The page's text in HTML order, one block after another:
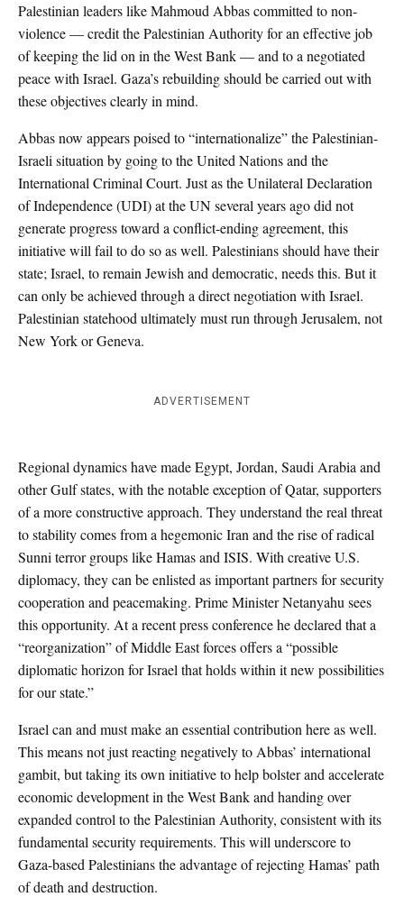
Palestinian leaders like Mahmoud Abbas committed to non-
violence — credit the Palestinian Authority for an effective job
of keeping the lid on in the West Bank — and to a negotiated
peace with Israel. Gaza’s rebuilding should be carried out with
these objectives clearly in mind.
Abbas now appears poised to “internationalize” the Palestinian-
Israeli situation by going to the United Nations and the
International Criminal Court. Just as the Unilateral Declaration
of Independence (UDI) at the UN several years ago did not
generate progress toward a conflict-ending agreement, this
initiative will fail to do so as well. Palestinians should have their
state; Israel, to remain Jewish and democratic, needs this. But it
can only be achieved through a direct negotiation with Israel.
Palestinian statehood ultimately must run through Jerusalem, not
New York or Geneva.
ADVERTISEMENT
Regional dynamics have made Egypt, Jordan, Saudi Arabia and
other Gulf states, with the notable exception of Qatar, supporters
of a more constructive approach. They understand the real threat
to stability comes from a hegemonic Iran and the rise of radical
Sunni terror groups like Hamas and ISIS. With creative U.S.
diplomacy, they can be enlisted as important partners for security
cooperation and peacemaking. Prime Minister Netanyahu sees
this opportunity. At a recent press conference he declared that a
“reorganization” of Middle East forces offers a “possible
diplomatic horizon for Israel that holds within it new possibilities
for our state.”
Israel can and must make an essential contribution here as well.
This means not just reacting negatively to Abbas’ international
gambit, but taking its own initiative to help bolster and accelerate
economic development in the West Bank and handing over
expanded control to the Palestinian Authority, consistent with its
fundamental security requirements. This will underscore to
Gaza-based Palestinians the advantage of rejecting Hamas’ path
of death and destruction.